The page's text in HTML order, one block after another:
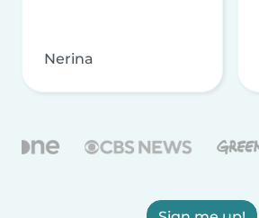
Nerina